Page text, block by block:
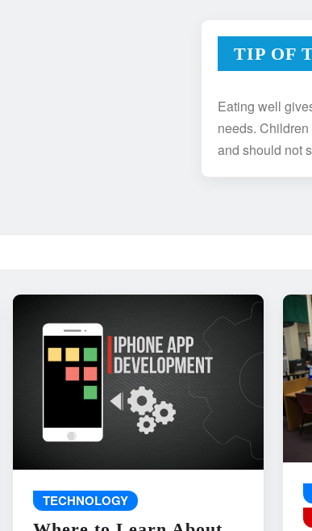
TIP OF
Eating well
needs.
and should not
TECHNOLOGY